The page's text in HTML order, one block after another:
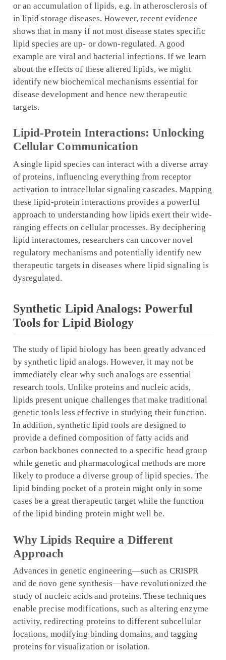
or an accumulation of lipids, e.g. in atherosclerosis of
in lipid storage diseases. However, recent evidence
shows that in many if not most disease states specific
lipid species are up- or down-regulated. A good
example are viral and bacterial infections. If we learn
about the effects of these altered lipids, we might
identify new biochemical mechanisms essential for
disease development and hence new therapeutic
targets.
Lipid-Protein Interactions: Unlocking
Cellular Communication
A single lipid species can interact with a diverse array
of proteins, influencing everything from receptor
activation to intracellular signaling cascades. Mapping
these lipid-protein interactions provides a powerful
approach to understanding how lipids exert their wide-
ranging effects on cellular processes. By deciphering
lipid interactomes, researchers can uncover novel
regulatory mechanisms and potentially identify new
therapeutic targets in diseases where lipid signaling is
dysregulated.
Synthetic Lipid Analogs: Powerful
Tools for Lipid Biology
The study of lipid biology has been greatly advanced
by synthetic lipid analogs. However, it may not be
immediately clear why such analogs are essential
research tools. Unlike proteins and nucleic acids,
lipids present unique challenges that make traditional
genetic tools less effective in studying their function.
In addition, synthetic lipid tools are designed to
provide a defined composition of fatty acids and
carbon backbones connected to a specific head group
while genetic and pharmacological methods are more
likely to produce a diverse group of lipid species. The
lipid binding pocket of a protein might only in some
cases be a great therapeutic target while the function
of the lipid binding protein might well be.
Why Lipids Require a Different
Approach
Advances in genetic engineering—such as CRISPR
and de novo gene synthesis—have revolutionized the
study of nucleic acids and proteins. These techniques
enable precise modifications, such as altering enzyme
activity, redirecting proteins to different subcellular
locations, modifying binding domains, and tagging
proteins for visualization or isolation.